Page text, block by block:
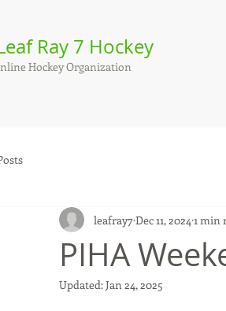
Ray 7 Hockey
Hockey Organization
PIHA
leafray7Dec 11, 2024 1 min
Updated:Jan 24, 2025